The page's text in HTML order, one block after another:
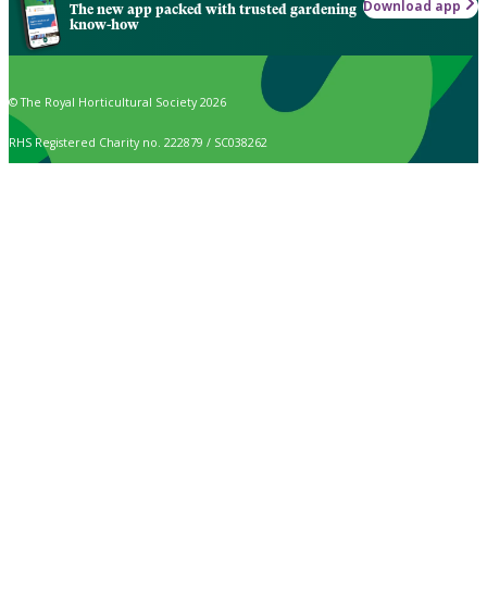
The new app packed with trusted gardening
know-how
Download app
© The Royal Horticultural Society 2026
RHS Registered Charity no. 222879 / SC038262